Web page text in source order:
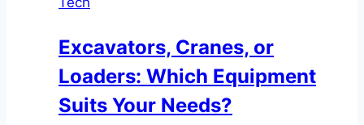
Role
of
Consulting
Excavators, Cranes, or
Loaders: Which Equipment
Suits Your Needs?